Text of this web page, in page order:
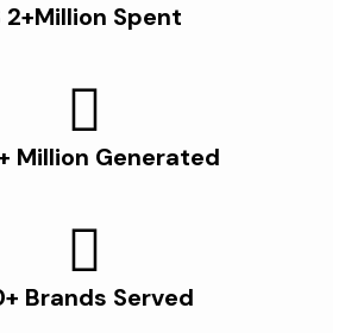
2+Million Spent
Million Generated
Brands Served